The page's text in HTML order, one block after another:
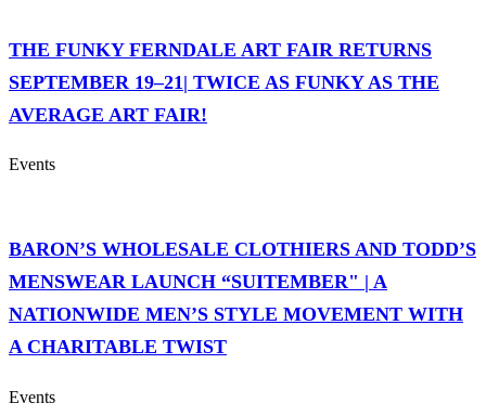
THE FUNKY FERNDALE ART FAIR RETURNS
SEPTEMBER 19–21| TWICE AS FUNKY AS THE
AVERAGE ART FAIR!
Events
BARON’S WHOLESALE CLOTHIERS AND TODD’S
MENSWEAR LAUNCH “SUITEMBER" | A
NATIONWIDE MEN’S STYLE MOVEMENT WITH
A CHARITABLE TWIST
Events